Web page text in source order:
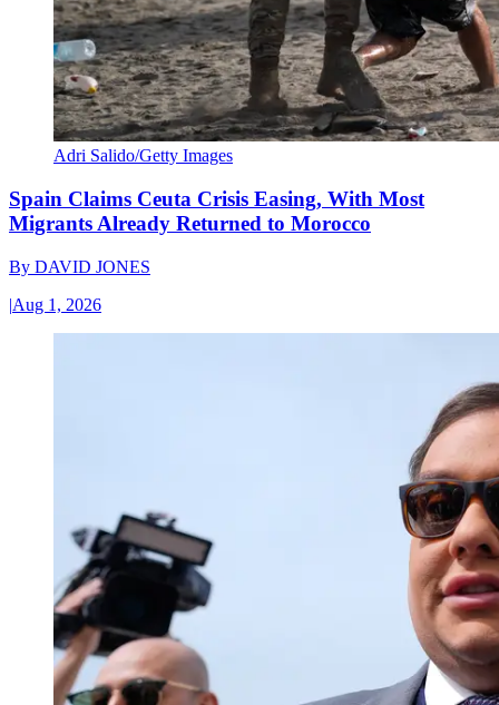
Adri Salido/Getty Images
Spain Claims Ceuta Crisis Easing, With Most
Migrants Already Returned to Morocco
By DAVID JONES
|Aug 1, 2026